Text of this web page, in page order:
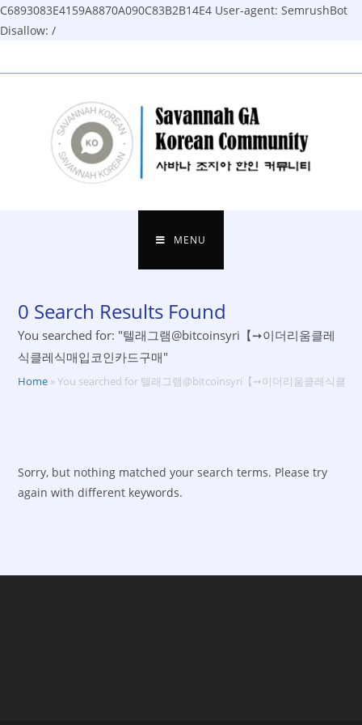
C6893083E4159A8870A090C83B2B14E4 User-agent: SemrushBot
Disallow: /
to
MENU
0 Search Results Found
You searched for: "텔래그램@bitcoinsyri【➙이더리움클레
식클레식매입코인카드구매"
Home »You searched for 텔래그램@bitcoinsyri【➙이더리움클레식클레
Sorry, but nothing matched your search terms. Please try
again with different keywords.